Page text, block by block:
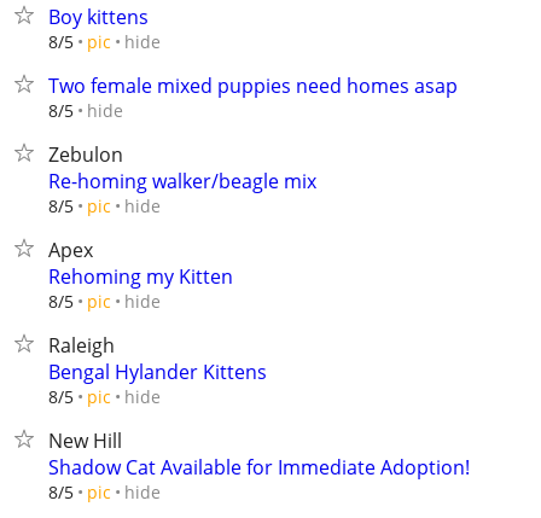
Boy kittens
8/5 pic hide
Two female mixed puppies need homes asap
8/5 hide
Zebulon
Re-homing walker/beagle mix
8/5 pic hide
Apex
Rehoming my Kitten
8/5 pic hide
Raleigh
Bengal Hylander Kittens
8/5 pic hide
New Hill
Shadow Cat Available for Immediate Adoption!
8/5 pic hide